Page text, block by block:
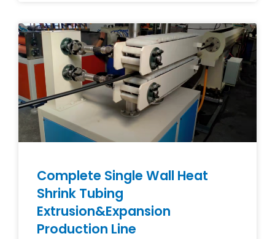
Complete Single Wall Heat
Shrink Tubing
Extrusion&Expansion
Production Line